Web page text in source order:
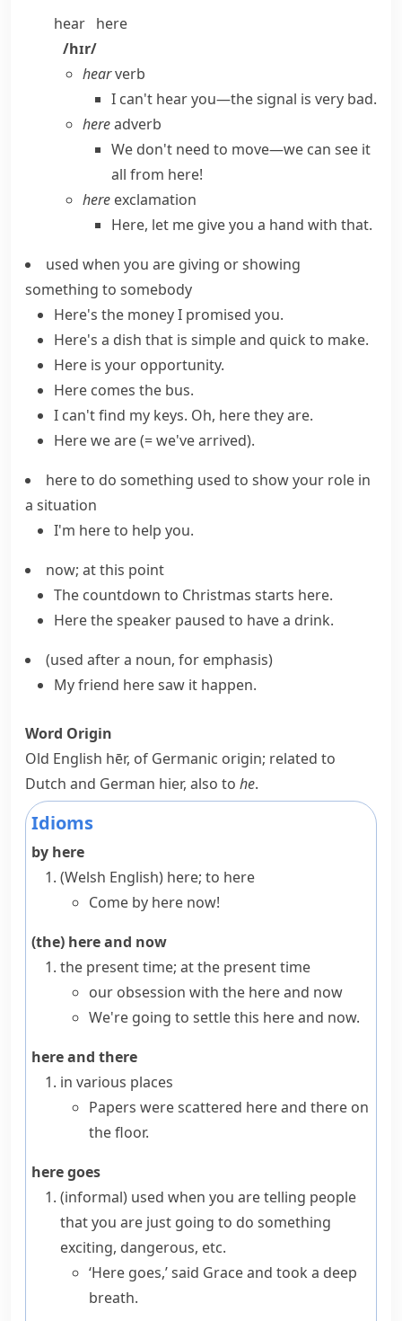
hear here
/hɪr/
hearverb
I can't hear you—the signal is very bad.
hereadverb
We don't need to move—we can see it
all from here!
here exclamation
Here, let me give you a hand with that.
used when you are giving or showing
something to somebody
Here's the money I promised you.
Here's a dish that is simple and quick to make.
Here is your opportunity.
Here comes the bus.
I can't find my keys. Oh, here they are.
Here we are(= we've arrived).
here to do something used to show your role in
a situation
I'm here to help you.
now; at this point
The countdown to Christmas starts here.
Here the speaker paused to have a drink.
(used after a noun, for emphasis)
My friend here saw it happen.
Word Origin
Old English hēr, of Germanic origin; related to
Dutch and German hier, also to he.
Idioms
by here
(Welsh English) here; to here
Come by here now!
(the) here and now
the present time; at the present time
our obsession with the here and now
We're going to settle this here and now.
here and there
in various places
Papers were scattered here and there on
the floor.
here goes
(informal) used when you are telling people
that you are just going to do something
exciting, dangerous, etc.
‘Here goes,’ said Grace and took a deep
breath.